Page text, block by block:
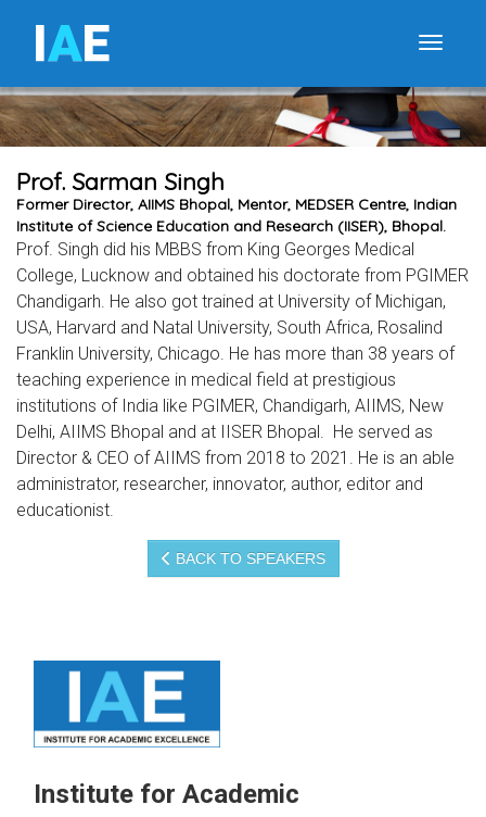
IAE
Prof. Sarman Singh
Former Director, AIIMS Bhopal, Mentor, MEDSER Centre, Indian
Institute of Science Education and Research (IISER), Bhopal.
Prof. Singh did his MBBS from King Georges Medical
College, Lucknow and obtained his doctorate from PGIMER
Chandigarh. He also got trained at University of Michigan,
USA, Harvard and Natal University, South Africa, Rosalind
Franklin University, Chicago. He has more than 38 years of
teaching experience in medical field at prestigious
institutions of India like PGIMER, Chandigarh, AIIMS, New
Delhi, AIIMS Bhopal and at IISER Bhopal. He served as
Director & CEO of AIIMS from 2018 to 2021. He is an able
administrator, researcher, innovator, author, editor and
educationist.
BACK TO SPEAKERS
Institute for Academic